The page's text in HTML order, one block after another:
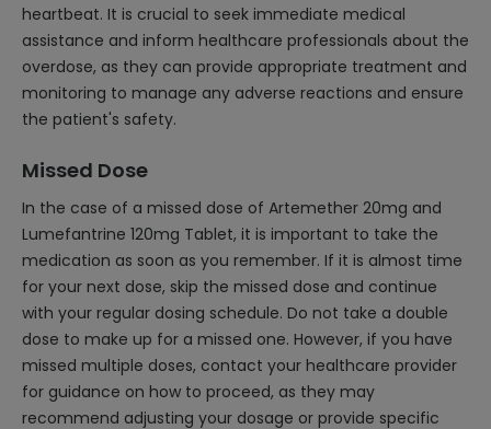
heartbeat. It is crucial to seek immediate medical
assistance and inform healthcare professionals about the
overdose, as they can provide appropriate treatment and
monitoring to manage any adverse reactions and ensure
the patient's safety.
Missed Dose
In the case of a missed dose of Artemether 20mg and
Lumefantrine 120mg Tablet, it is important to take the
medication as soon as you remember. If it is almost time
for your next dose, skip the missed dose and continue
with your regular dosing schedule. Do not take a double
dose to make up for a missed one. However, if you have
missed multiple doses, contact your healthcare provider
for guidance on how to proceed, as they may
recommend adjusting your dosage or provide specific